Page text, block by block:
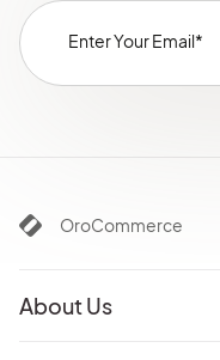
OroCommerce
About Us